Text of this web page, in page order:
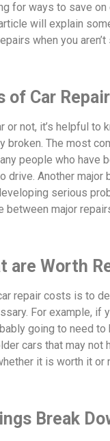
for ways to save
will explain
when you
of Car
or not, it’s helpful
broken. The most
people who
drive. Another
serious
between major
are Worth
repair costs is to
For example, if
going to need
cars that may
it is worth it or
Break